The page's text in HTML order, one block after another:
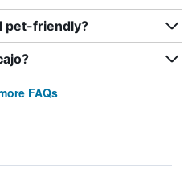
pet-friendly?
FAQs